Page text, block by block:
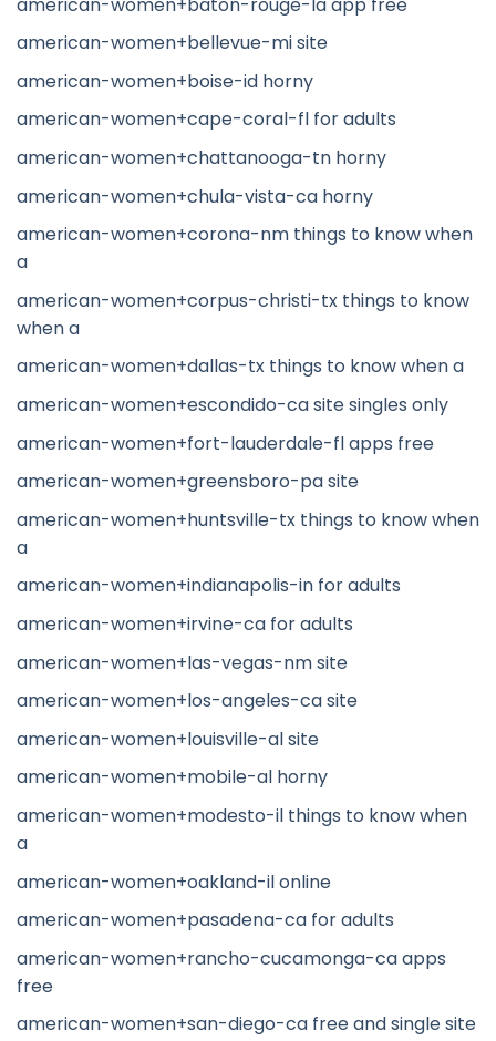
american-women+bellevue-mi site
american-women+boise-id horny
american-women+cape-coral-fl for adults
american-women+chattanooga-tn horny
american-women+chula-vista-ca horny
american-women+corona-nm things to know when
a
american-women+corpus-christi-tx things to know
when a
american-women+dallas-tx things to know when a
american-women+escondido-ca site singles only
american-women+fort-lauderdale-fl apps free
american-women+greensboro-pa site
american-women+huntsville-tx things to know when
a
american-women+indianapolis-in for adults
american-women+irvine-ca for adults
american-women+las-vegas-nm site
american-women+los-angeles-ca site
american-women+louisville-al site
american-women+mobile-al horny
american-women+modesto-il things to know when
a
american-women+oakland-il online
american-women+pasadena-ca for adults
american-women+rancho-cucamonga-ca apps
free
american-women+san-diego-ca free and single site